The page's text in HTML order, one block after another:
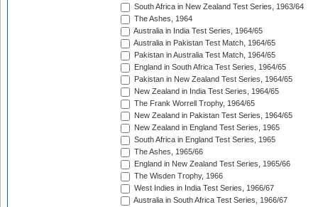
South Africa in New Zealand Test Series, 1963/64
The Ashes, 1964
Australia in India Test Series, 1964/65
Australia in Pakistan Test Match, 1964/65
Pakistan in Australia Test Match, 1964/65
England in South Africa Test Series, 1964/65
Pakistan in New Zealand Test Series, 1964/65
New Zealand in India Test Series, 1964/65
The Frank Worrell Trophy, 1964/65
New Zealand in Pakistan Test Series, 1964/65
New Zealand in England Test Series, 1965
South Africa in England Test Series, 1965
The Ashes, 1965/66
England in New Zealand Test Series, 1965/66
The Wisden Trophy, 1966
West Indies in India Test Series, 1966/67
Australia in South Africa Test Series, 1966/67